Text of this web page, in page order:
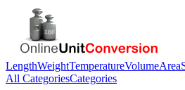
LengthWeightTemperatureVolumeArea
All CategoriesCategories